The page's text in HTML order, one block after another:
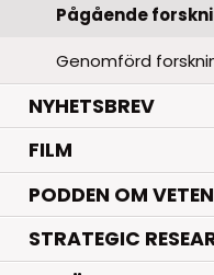
Pågående
Genomförd
NYHETSBREV
FILM
PODDEN OM
STRATEGIC